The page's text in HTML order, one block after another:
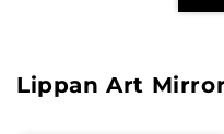
Lippan Art